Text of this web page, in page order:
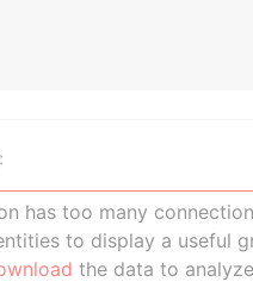
has too many
to display a useful
the data to